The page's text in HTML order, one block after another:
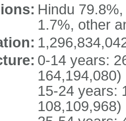
Hindu
1.7%, other
0-14 years:
164,194,080)
15-24 years:
108,109,968)